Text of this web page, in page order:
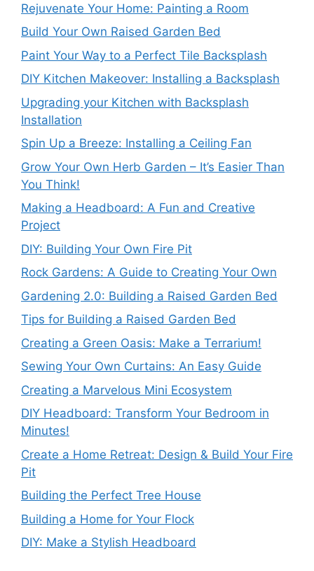
Rejuvenate Your Home: Painting a Room
Build Your Own Raised Garden Bed
Paint Your Way to a Perfect Tile Backsplash
DIY Kitchen Makeover: Installing a Backsplash
Upgrading your Kitchen with Backsplash
Installation
Spin Up a Breeze: Installing a Ceiling Fan
Grow Your Own Herb Garden – It’s Easier Than
You Think!
Making a Headboard: A Fun and Creative
Project
DIY: Building Your Own Fire Pit
Rock Gardens: A Guide to Creating Your Own
Gardening 2.0: Building a Raised Garden Bed
Tips for Building a Raised Garden Bed
Creating a Green Oasis: Make a Terrarium!
Sewing Your Own Curtains: An Easy Guide
Creating a Marvelous Mini Ecosystem
DIY Headboard: Transform Your Bedroom in
Minutes!
Create a Home Retreat: Design & Build Your Fire
Pit
Building the Perfect Tree House
Building a Home for Your Flock
DIY: Make a Stylish Headboard